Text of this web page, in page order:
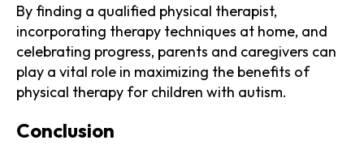
By finding a qualified physical therapist,
incorporating therapy techniques at home, and
celebrating progress, parents and caregivers can
play a vital role in maximizing the benefits of
physical therapy for children with autism.
Conclusion